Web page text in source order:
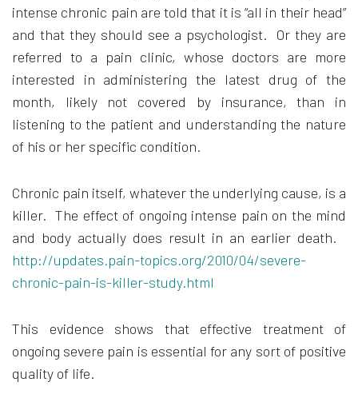
intense chronic pain are told that it is “all in their head”
and that they should see a psychologist. Or they are
referred to a pain clinic, whose doctors are more
interested in administering the latest drug of the
month, likely not covered by insurance, than in
listening to the patient and understanding the nature
of his or her specific condition.
Chronic pain itself, whatever the underlying cause, is a
killer. The effect of ongoing intense pain on the mind
and body actually does result in an earlier death.
http://updates.pain-topics.org/2010/04/severe-
chronic-pain-is-killer-study.html
This evidence shows that effective treatment of
ongoing severe pain is essential for any sort of positive
quality of life.